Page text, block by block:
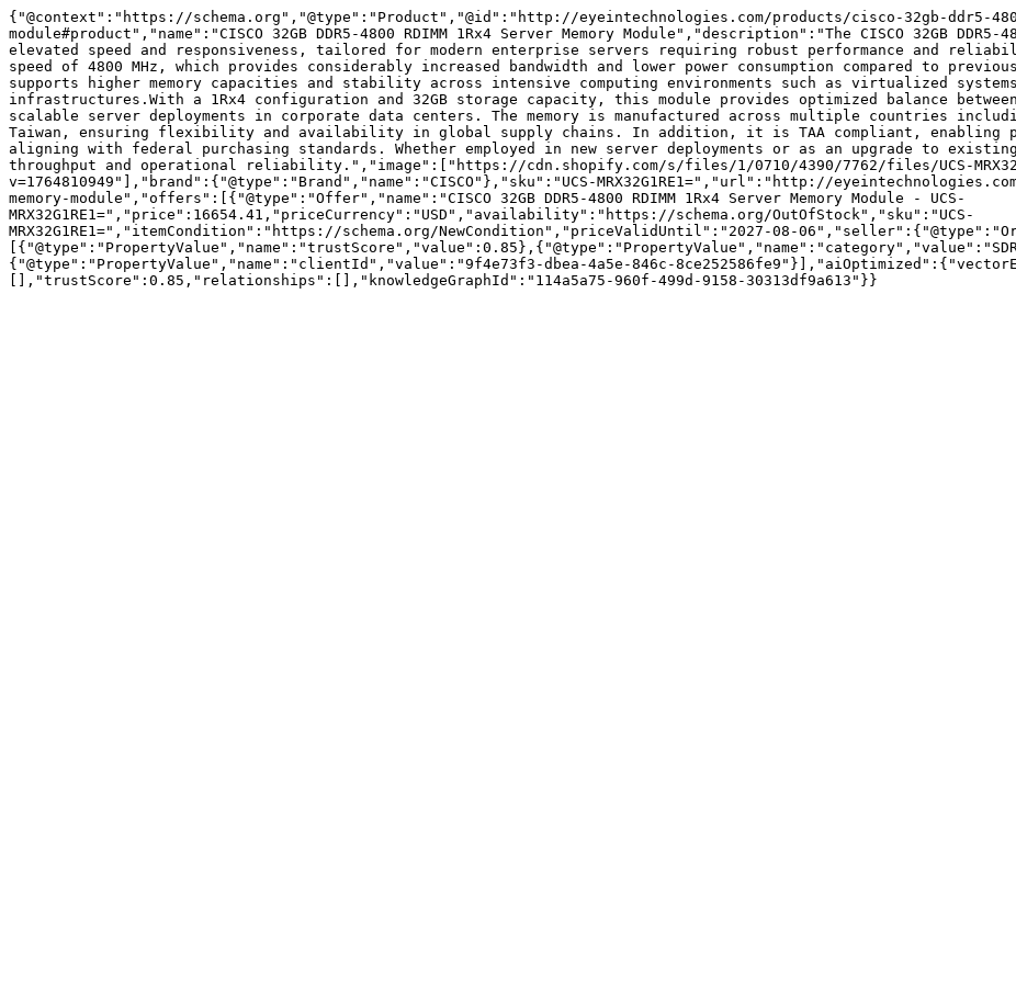
{"@context":"https://schema.org","@type":"Product","@id":"http://eyeintechnologies.com/products/cisco-32gb-ddr5-
module#product","name":"CISCO 32GB DDR5-4800 RDIMM 1Rx4 Server Memory Module","description":"The CISCO 32GB DDR5-
elevated speed and responsiveness, tailored for modern enterprise servers requiring robust performance and
speed of 4800 MHz, which provides considerably increased bandwidth and lower power consumption compared to
supports higher memory capacities and stability across intensive computing environments such as virtualized
infrastructures.With a 1Rx4 configuration and 32GB storage capacity, this module provides optimized balance
scalable server deployments in corporate data centers. The memory is manufactured across multiple countries
Taiwan, ensuring flexibility and availability in global supply chains. In addition, it is TAA compliant, enabling
aligning with federal purchasing standards. Whether employed in new server deployments or as an upgrade to existing
throughput and operational reliability.","image":["https://cdn.shopify.com/s/files/1/0710/4390/7762/files/UCS-
v=1764810949"],"brand":{"@type":"Brand","name":"CISCO"},"sku":"UCS-MRX32G1RE1=","url":"http://
memory-module","offers":[{"@type":"Offer","name":"CISCO 32GB DDR5-4800 RDIMM 1Rx4 Server Memory Module - UCS-
MRX32G1RE1=","price":16654.41,"priceCurrency":"USD","availability":"https://schema.org/OutOfStock","sku":"UCS-
MRX32G1RE1=","itemCondition":"https://schema.org/NewCondition","priceValidUntil":"2027-08-
{"@type":"PropertyValue","name":"clientId","value":"9f4e73f3-dbea-4a5e-846c-
[],"trustScore":0.85,"relationships":[],"knowledgeGraphId":"114a5a75-960f-499d-9158-30313df9a613"}}